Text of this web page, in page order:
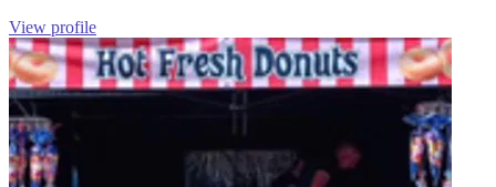
View profile